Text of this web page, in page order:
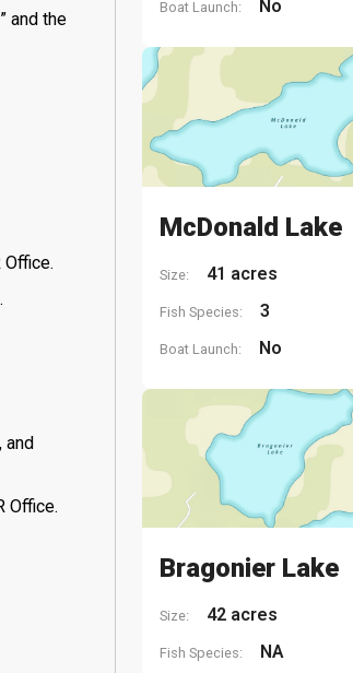
and the
and
Office.
Boat Launch: No
McDonald Lake
Size: 41 acres
Fish Species: 3
Boat Launch: No
Bragonier Lake
Size: 42 acres
Fish Species: NA